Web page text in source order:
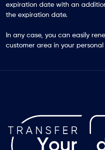
expiration date with an
the expiration date.
In any case, you can easily
customer area in your